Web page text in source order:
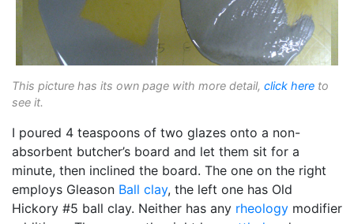
This picture has its own page with more detail, click here to
see it.
I poured 4 teaspoons of two glazes onto a non-
absorbent butcher’s board and let them sit for a
minute, then inclined the board. The one on the right
employs Gleason Ball clay, the left one has Old
Hickory #5 ball clay. Neither has any rheology modifier